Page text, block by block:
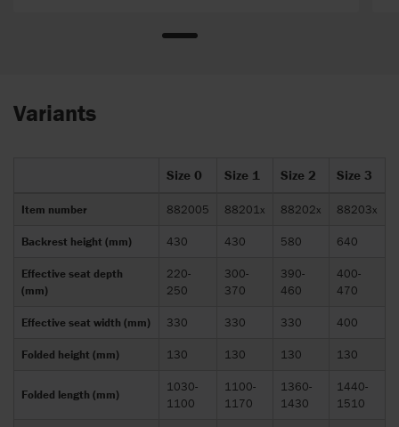
Variants
Size 0 Size 1 Size 2 Size 3
Item number 882005 88201x 88202x 88203x
Backrest height (mm) 430 430 580 640
Effective seat depth
(mm)
220-
250
300-
370
390-
460
400-
470
Effective seat width (mm) 330 330 330 400
Folded height (mm) 130 130 130 130
Folded length (mm)
1030-
1100
1100-
1170
1360-
1430
1440-
1510